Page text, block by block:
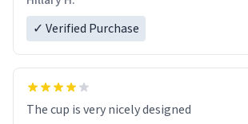
✓ Verified Purchase
The cup is very nicely designed